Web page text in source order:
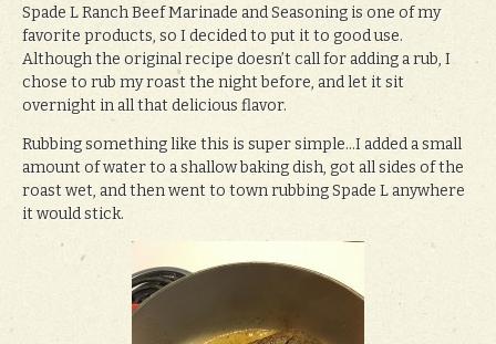
Spade L Ranch Beef Marinade and Seasoning is one of my
favorite products, so I decided to put it to good use.
Although the original recipe doesn’t call for adding a rub, I
chose to rub my roast the night before, and let it sit
overnight in all that delicious flavor.
Rubbing something like this is super simple…I added a small
amount of water to a shallow baking dish, got all sides of the
roast wet, and then went to town rubbing Spade L anywhere
it would stick.